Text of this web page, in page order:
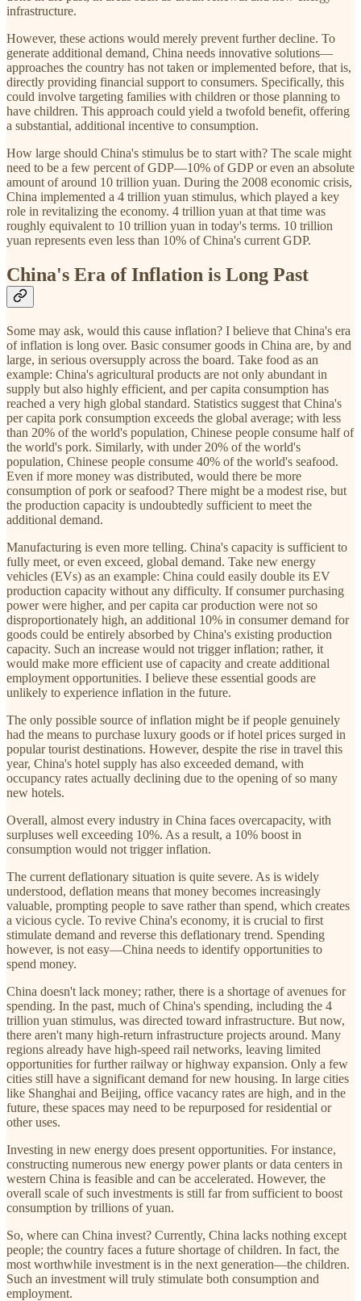
infrastructure.
However, these actions would merely prevent further decline. To
generate additional demand, China needs innovative solutions—
approaches the country has not taken or implemented before, that is,
directly providing financial support to consumers. Specifically, this
could involve targeting families with children or those planning to
have children. This approach could yield a twofold benefit, offering
a substantial, additional incentive to consumption.
How large should China's stimulus be to start with? The scale might
need to be a few percent of GDP—10% of GDP or even an absolute
amount of around 10 trillion yuan. During the 2008 economic crisis,
China implemented a 4 trillion yuan stimulus, which played a key
role in revitalizing the economy. 4 trillion yuan at that time was
roughly equivalent to 10 trillion yuan in today's terms. 10 trillion
yuan represents even less than 10% of China's current GDP.
China's Era of Inflation is Long Past
Some may ask, would this cause inflation? I believe that China's era
of inflation is long over. Basic consumer goods in China are, by and
large, in serious oversupply across the board. Take food as an
example: China's agricultural products are not only abundant in
supply but also highly efficient, and per capita consumption has
reached a very high global standard. Statistics suggest that China's
per capita pork consumption exceeds the global average; with less
than 20% of the world's population, Chinese people consume half of
the world's pork. Similarly, with under 20% of the world's
population, Chinese people consume 40% of the world's seafood.
Even if more money was distributed, would there be more
consumption of pork or seafood? There might be a modest rise, but
the production capacity is undoubtedly sufficient to meet the
additional demand.
Manufacturing is even more telling. China's capacity is sufficient to
fully meet, or even exceed, global demand. Take new energy
vehicles (EVs) as an example: China could easily double its EV
production capacity without any difficulty. If consumer purchasing
power were higher, and per capita car production were not so
disproportionately high, an additional 10% in consumer demand for
goods could be entirely absorbed by China's existing production
capacity. Such an increase would not trigger inflation; rather, it
would make more efficient use of capacity and create additional
employment opportunities. I believe these essential goods are
unlikely to experience inflation in the future.
The only possible source of inflation might be if people genuinely
had the means to purchase luxury goods or if hotel prices surged in
popular tourist destinations. However, despite the rise in travel this
year, China's hotel supply has also exceeded demand, with
occupancy rates actually declining due to the opening of so many
new hotels.
Overall, almost every industry in China faces overcapacity, with
surpluses well exceeding 10%. As a result, a 10% boost in
consumption would not trigger inflation.
The current deflationary situation is quite severe. As is widely
understood, deflation means that money becomes increasingly
valuable, prompting people to save rather than spend, which creates
a vicious cycle. To revive China's economy, it is crucial to first
stimulate demand and reverse this deflationary trend. Spending
however, is not easy—China needs to identify opportunities to
spend money.
China doesn't lack money; rather, there is a shortage of avenues for
spending. In the past, much of China's spending, including the 4
trillion yuan stimulus, was directed toward infrastructure. But now,
there aren't many high-return infrastructure projects around. Many
regions already have high-speed rail networks, leaving limited
opportunities for further railway or highway expansion. Only a few
cities still have a significant demand for new housing. In large cities
like Shanghai and Beijing, office vacancy rates are high, and in the
future, these spaces may need to be repurposed for residential or
other uses.
Investing in new energy does present opportunities. For instance,
constructing numerous new energy power plants or data centers in
western China is feasible and can be accelerated. However, the
overall scale of such investments is still far from sufficient to boost
consumption by trillions of yuan.
So, where can China invest? Currently, China lacks nothing except
people; the country faces a future shortage of children. In fact, the
most worthwhile investment is in the next generation—the children.
Such an investment will truly stimulate both consumption and
employment.